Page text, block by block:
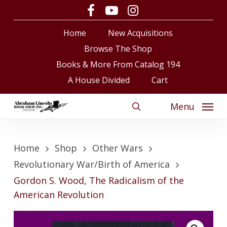
facebookyoutubeinstagram
Home
New Acquisitions
Browse The Shop
Books & More From Catalog 194
A House Divided
Cart
Menu
Cart Close
Home Shop
Other Wars
Revolutionary War/Birth of America
Gordon S. Wood, The Radicalism of the
American Revolution